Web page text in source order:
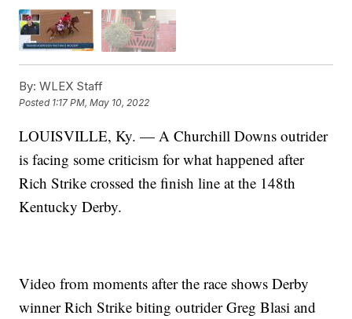
By: WLEX Staff
Posted 1:17 PM, May 10, 2022
LOUISVILLE, Ky. — A Churchill Downs outrider
is facing some criticism for what happened after
Rich Strike crossed the finish line at the 148th
Kentucky Derby.
Video from moments after the race shows Derby
winner Rich Strike biting outrider Greg Blasi and